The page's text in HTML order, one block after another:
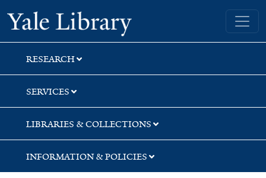
Skip
to
search
Skip
to
main
content
Yale University Library
RESEARCH
SERVICES
LIBRARIES & COLLECTIONS
INFORMATION & POLICIES